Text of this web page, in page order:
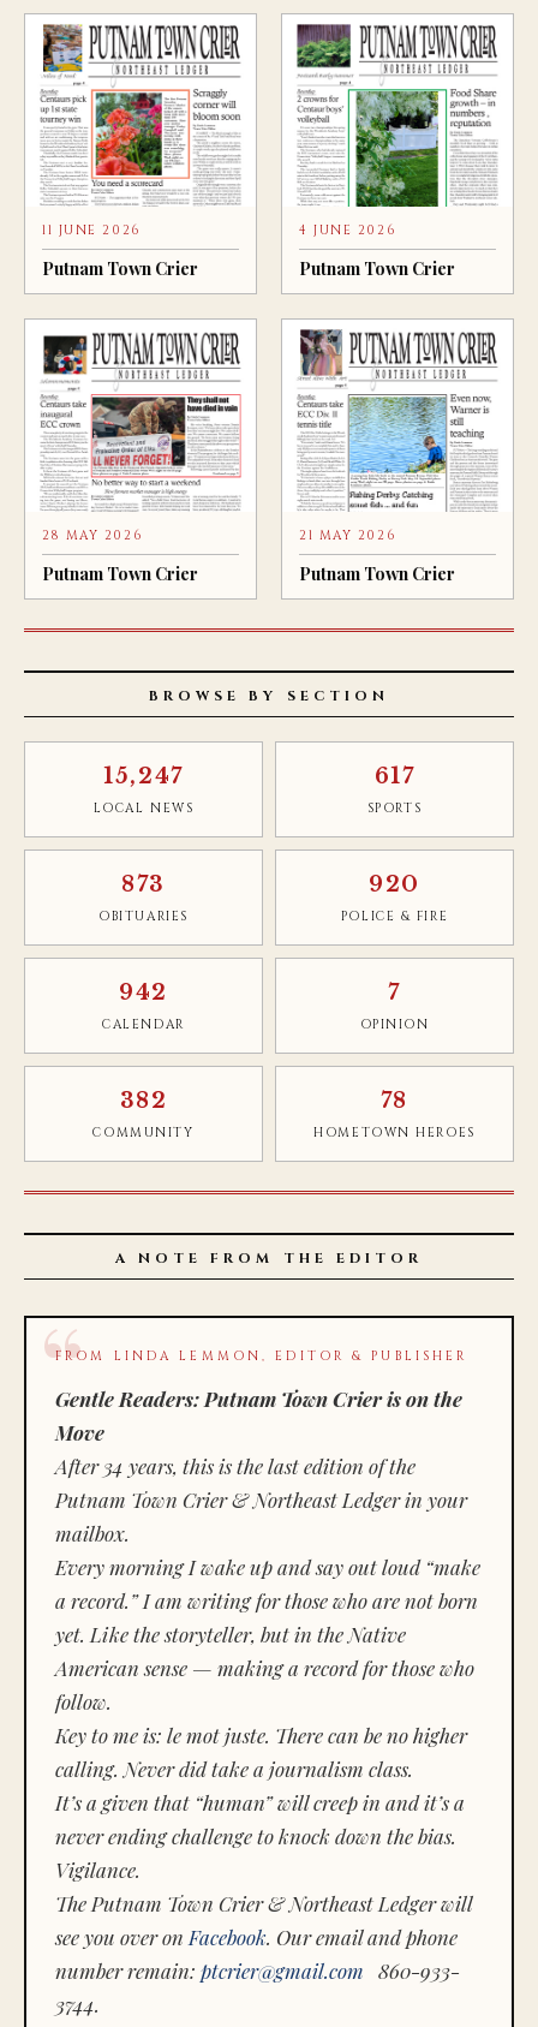
11 JUNE 2026
Putnam Town Crier
4 JUNE 2026
Putnam Town Crier
28 MAY 2026
Putnam Town Crier
21 MAY 2026
Putnam Town Crier
BROWSE BY SECTION
15,247
LOCAL NEWS
617
SPORTS
873
OBITUARIES
920
POLICE & FIRE
942
CALENDAR
7
OPINION
382
COMMUNITY
78
HOMETOWN HEROES
A NOTE FROM THE EDITOR
FROM LINDA LEMMON, EDITOR & PUBLISHER
Gentle Readers: Putnam Town Crier is on the
Move
After 34 years, this is the last edition of the
Putnam Town Crier & Northeast Ledger in your
mailbox.
Every morning I wake up and say out loud “make
a record.” I am writing for those who are not born
yet. Like the storyteller, but in the Native
American sense — making a record for those who
follow.
Key to me is: le mot juste. There can be no higher
calling. Never did take a journalism class.
It’s a given that “human” will creep in and it’s a
never ending challenge to knock down the bias.
Vigilance.
The Putnam Town Crier & Northeast Ledger will
see you over on Facebook. Our email and phone
number remain: ptcrier@gmail.com 860-933-
3744.